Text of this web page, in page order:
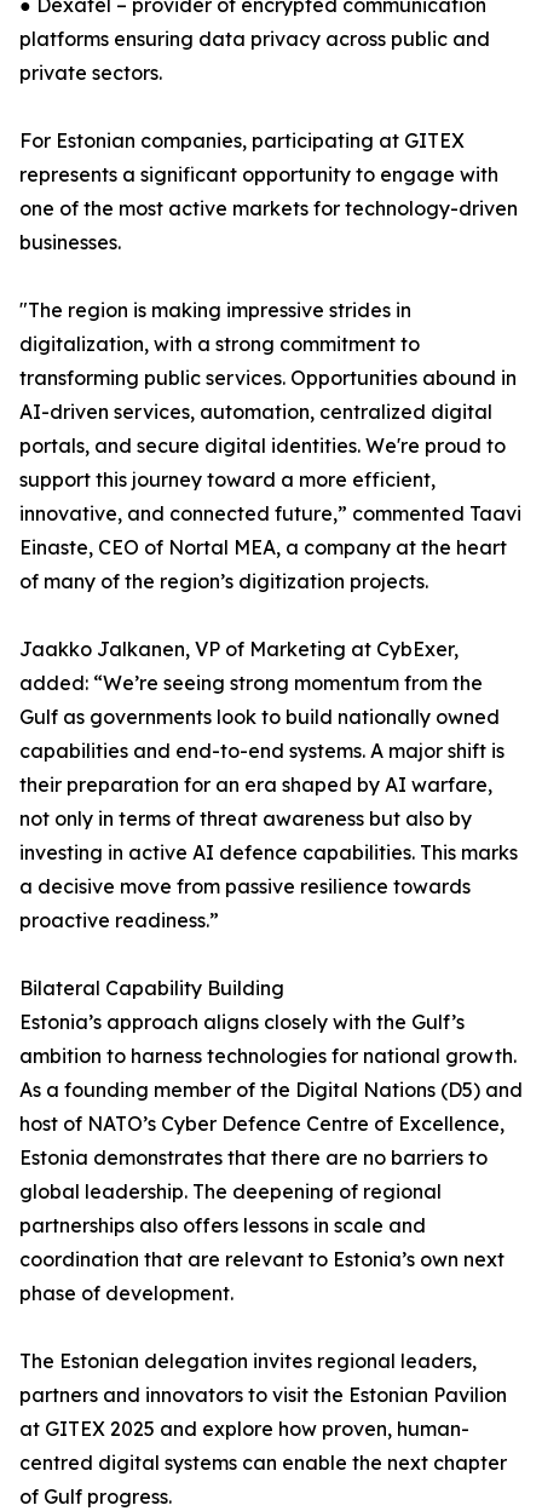
● Dexatel – provider of encrypted communication
platforms ensuring data privacy across public and
private sectors.
For Estonian companies, participating at GITEX
represents a significant opportunity to engage with
one of the most active markets for technology-driven
businesses.
"The region is making impressive strides in
digitalization, with a strong commitment to
transforming public services. Opportunities abound in
AI-driven services, automation, centralized digital
portals, and secure digital identities. We're proud to
support this journey toward a more efficient,
innovative, and connected future,” commented Taavi
Einaste, CEO of Nortal MEA, a company at the heart
of many of the region’s digitization projects.
Jaakko Jalkanen, VP of Marketing at CybExer,
added: “We’re seeing strong momentum from the
Gulf as governments look to build nationally owned
capabilities and end-to-end systems. A major shift is
their preparation for an era shaped by AI warfare,
not only in terms of threat awareness but also by
investing in active AI defence capabilities. This marks
a decisive move from passive resilience towards
proactive readiness.”
Bilateral Capability Building
Estonia’s approach aligns closely with the Gulf’s
ambition to harness technologies for national growth.
As a founding member of the Digital Nations (D5) and
host of NATO’s Cyber Defence Centre of Excellence,
Estonia demonstrates that there are no barriers to
global leadership. The deepening of regional
partnerships also offers lessons in scale and
coordination that are relevant to Estonia’s own next
phase of development.
The Estonian delegation invites regional leaders,
partners and innovators to visit the Estonian Pavilion
at GITEX 2025 and explore how proven, human-
centred digital systems can enable the next chapter
of Gulf progress.